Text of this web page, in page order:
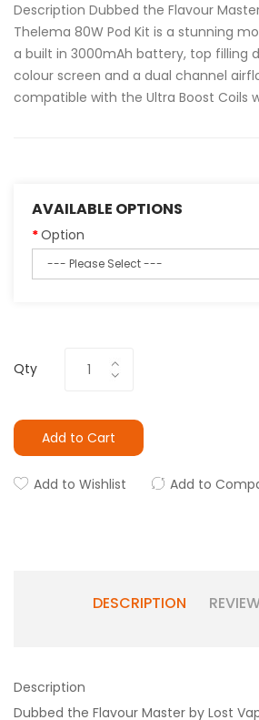
Description Dubbed the Flavour
Thelema 80W Pod Kit is a stunning
a built in 3000mAh battery, top filling
colour screen and a dual channel
compatible with the Ultra Boost Coils
AVAILABLE OPTIONS
Option
Qty
Add to Cart
Add to Wishlist Add to
DESCRIPTION
Description
Dubbed the Flavour Master by Lost